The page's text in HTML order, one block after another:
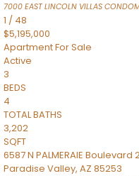
7000 EAST LINCOLN VILLAS
1 / 48
$5,195,000
ApartmentFor Sale
Active
3
BEDS
4
TOTAL BATHS
3,202
SQFT
6587 N PALMERAIE Boulevard
Paradise Valley, AZ 85253